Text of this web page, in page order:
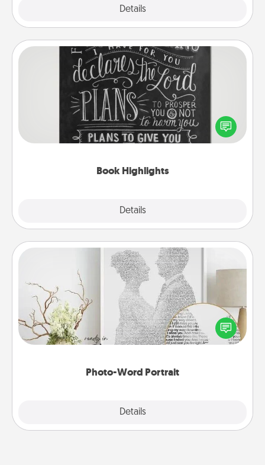
Details
Book Highlights
Details
Book Highlights
Are you crafty or creative? Sometimes people
highlight words or phrases in books that speak
meaningfully to them. To give a fun gift, find some
Photo-Word Portrait
Details
Photo-Word Portrait
Write a heartfelt letter to your loved one. Then, have
it made into a photo-word portrait!